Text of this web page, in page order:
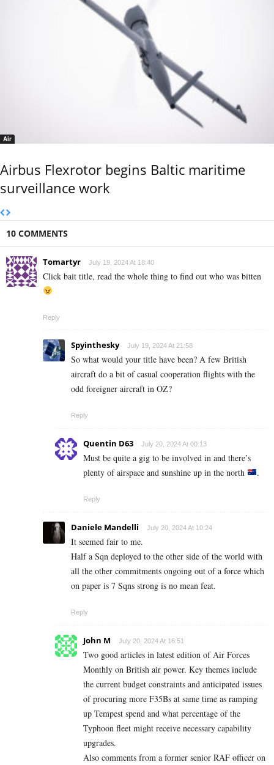
Air
Airbus Flexrotor begins Baltic maritime
surveillance work
10 COMMENTS
Tomartyr July 19, 2024 At 18:40
Click bait title, read the whole thing to find out who was bitten
Reply
Spyinthesky July 19, 2024 At 21:58
So what would your title have been? A few British
aircraft do a bit of casual cooperation flights with the
odd foreigner aircraft in OZ?
Reply
Quentin D63 July 20, 2024 At 00:13
Must be quite a gig to be involved in and there’s
plenty of airspace and sunshine up in the north
.
Reply
Daniele Mandelli July 20, 2024 At 10:24
It seemed fair to me.
Half a Sqn deployed to the other side of the world with
all the other commitments ongoing out of a force which
on paper is 7 Sqns strong is no mean feat.
Reply
John M July 20, 2024 At 16:51
Two good articles in latest edition of Air Forces
Monthly on British air power. Key themes include
the current budget constraints and anticipated issues
of procuring more F35Bs at same time as ramping
up Tempest spend and what percentage of the
Typhoon fleet might receive necessary capability
upgrades.
Also comments from a former senior RAF officer on